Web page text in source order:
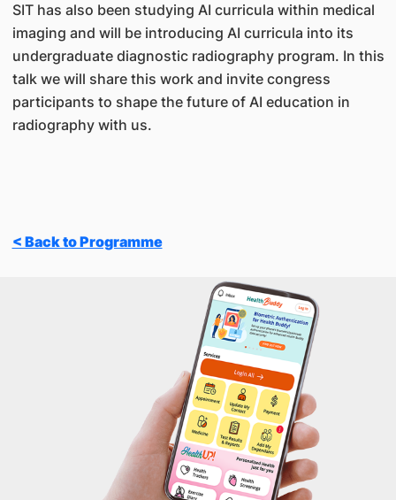
SIT has also been studying AI curricula within medical
imaging and will be introducing AI curricula into its
undergraduate diagnostic radiography program. In this
talk we will share this work and invite congress
participants to shape the future of AI education in
radiography with us.
< Back to Programme